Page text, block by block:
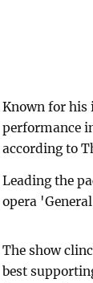
Known for his
performance
according to
Leading the
opera
The show
best